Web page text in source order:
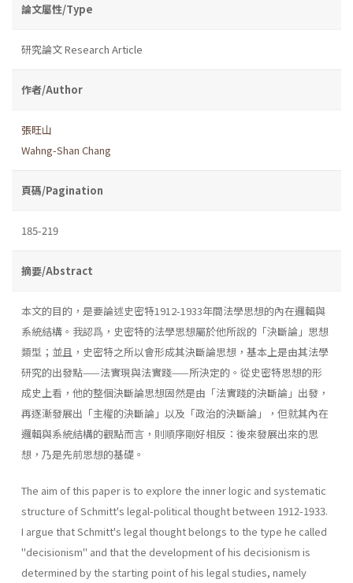
論文屬性/Type
研究論文 Research Article
作者/Author
張旺山
Wahng-Shan Chang
頁碼/Pagination
185-219
摘要/Abstract
本文的目的，是要論述史密特1912-1933年間法學思想的內在邏輯與
系統結構。我認爲，史密特的法學思想屬於他所說的「決斷論」思想
類型；並且，史密特之所以會形成其決斷論思想，基本上是由其法學
研究的出發點——法實現與法實踐——所決定的。從史密特思想的形
成史上看，他的整個決斷論思想固然是由「法實踐的決斷論」出發，
再逐漸發展出「主權的決斷論」以及「政治的決斷論」，但就其內在
邏輯與系統結構的觀點而言，則順序剛好相反：後來發展出來的思
想，乃是先前思想的基礎。
The aim of this paper is to explore the inner logic and systematic
structure of Schmitt's legal-political thought between 1912-1933.
I argue that Schmitt's legal thought belongs to the type he called
"decisionism" and that the development of his decisionism is
determined by the starting point of his legal studies, namely